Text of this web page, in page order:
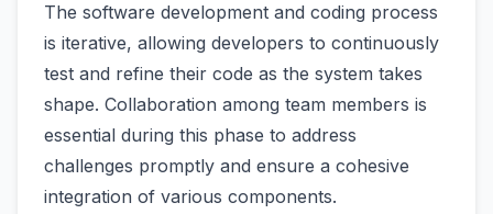
The software development and coding process
is iterative, allowing developers to continuously
test and refine their code as the system takes
shape. Collaboration among team members is
essential during this phase to address
challenges promptly and ensure a cohesive
integration of various components.